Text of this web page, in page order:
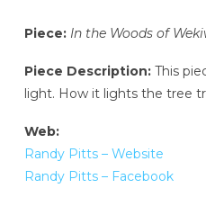
Piece: In the Woods of
Piece Description:This
light. How it lights the tree
Web:
Randy Pitts – Website
Randy Pitts – Facebook